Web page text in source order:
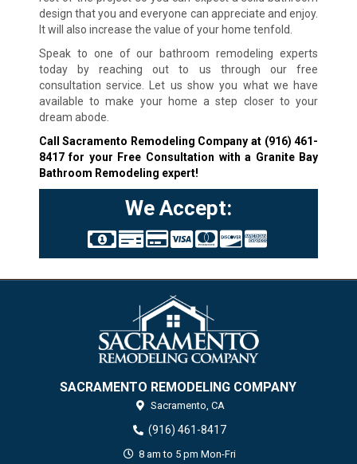
design that you and everyone can appreciate and enjoy.
It will also increase the value of your home tenfold.
Speak to one of our bathroom remodeling experts
today by reaching out to us through our free
consultation service. Let us show you what we have
available to make your home a step closer to your
dream abode.
Call Sacramento Remodeling Company at (916) 461-
8417for your Free Consultation with a Granite Bay
Bathroom Remodeling expert!
We Accept:
SACRAMENTO REMODELING COMPANY
Sacramento, CA
(916) 461-8417
8 am to 5 pm Mon-Fri